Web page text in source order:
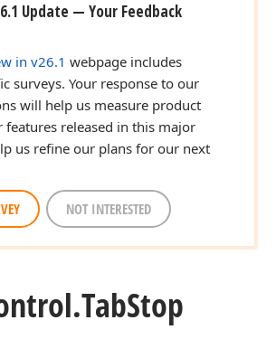
Update — Your Feedback
in v26.1 webpage includes
surveys. Your response to our
will help us measure product
features released in this major
us refine our plans for our next
NOT INTERESTED
TabStop